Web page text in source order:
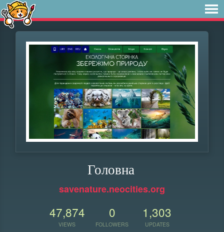
Головна
savenature.neocities.org
47,874
VIEWS
0
FOLLOWERS
1,303
UPDATES